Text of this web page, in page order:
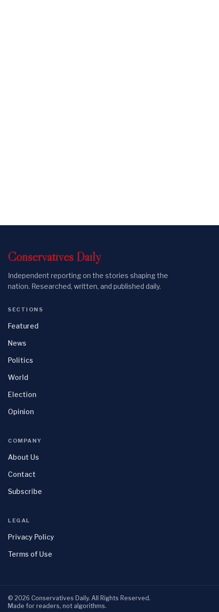
Conservatives Daily
Independent reporting on the stories shaping the
nation. Researched, written, and published daily.
SECTIONS
Featured
News
Politics
World
Election
Opinion
COMPANY
About Us
Contact
Subscribe
LEGAL
Privacy Policy
Terms of Use
© 2026 Conservatives Daily. All Rights Reserved.
Made for readers, not algorithms.